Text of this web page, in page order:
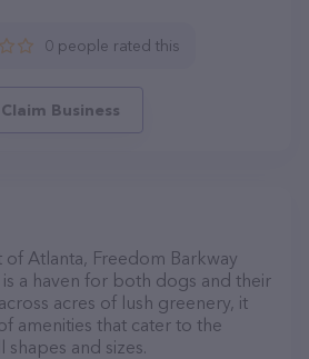
0 people rated this
Claim Business
of Atlanta, Freedom Barkway
a haven for both dogs and their
acres of lush greenery, it
amenities that cater to the
and sizes.